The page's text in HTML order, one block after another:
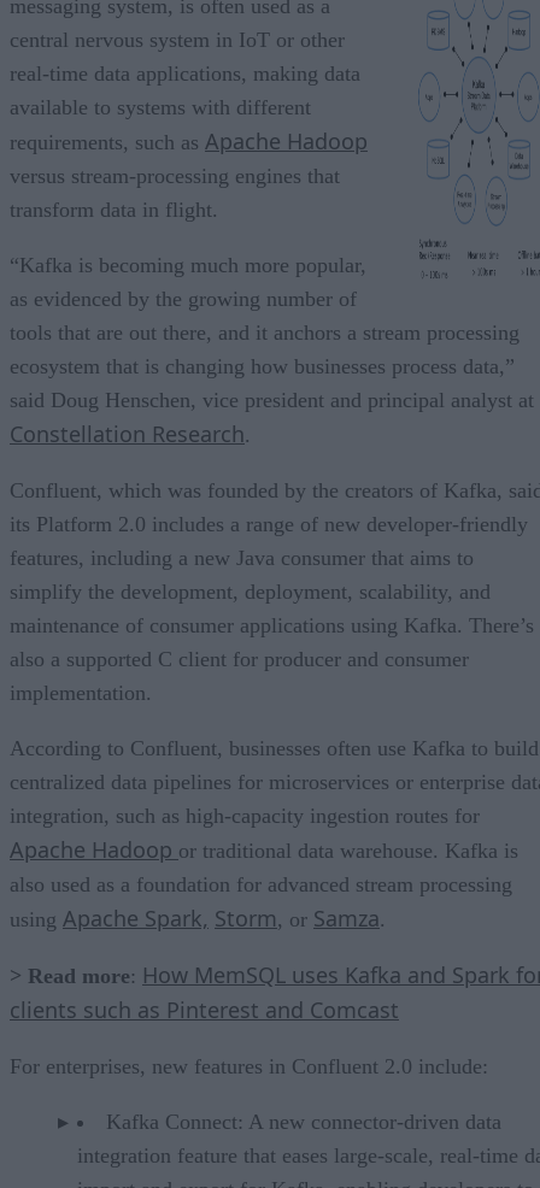
messaging system, is often used as a
central nervous system in IoT or other
real-time data applications, making data
available to systems with different
requirements, such as Apache Hadoop
versus stream-processing engines that
transform data in flight.
“Kafka is becoming much more popular,
as evidenced by the growing number of
tools that are out there, and it anchors a stream processing
ecosystem that is changing how businesses process data,”
said Doug Henschen, vice president and principal analyst at
Constellation Research.
Confluent, which was founded by the creators of Kafka,
its Platform 2.0 includes a range of new developer-friendly
features, including a new Java consumer that aims to
simplify the development, deployment, scalability, and
maintenance of consumer applications using Kafka. There’s
also a supported C client for producer and consumer
implementation.
According to Confluent, businesses often use Kafka to build
centralized data pipelines for microservices or enterprise
integration, such as high-capacity ingestion routes for
Apache Hadoop or traditional data warehouse. Kafka is
also used as a foundation for advanced stream processing
using Apache Spark, Storm, or Samza.
> Read more: How MemSQL uses Kafka and Spark
clients such as Pinterest and Comcast
For enterprises, new features in Confluent 2.0 include:
Kafka Connect: A new connector-driven data
integration feature that eases large-scale, real-time